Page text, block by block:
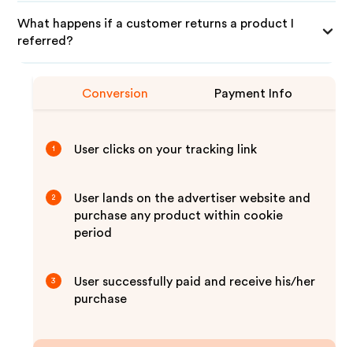
What happens if a customer returns a product I
referred?
Conversion Payment Info
1 User clicks on your tracking link
2
User lands on the advertiser website and
purchase any product within cookie
period
3
User successfully paid and receive his/her
purchase